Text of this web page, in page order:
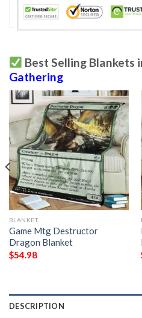
Best Selling Blankets
Gathering
BLANKET
Game Mtg Destructor
Dragon Blanket
$54.98
DESCRIPTION